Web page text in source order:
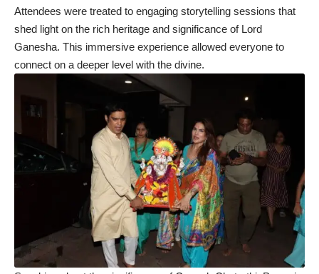
Attendees were treated to engaging storytelling sessions that
shed light on the rich heritage and significance of Lord
Ganesha. This immersive experience allowed everyone to
connect on a deeper level with the divine.